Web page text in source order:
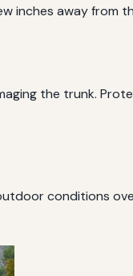
inches away from
the trunk.
conditions